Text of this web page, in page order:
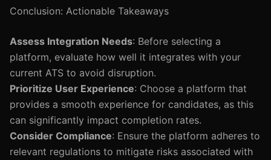
Conclusion: Actionable Takeaways
Assess Integration Needs: Before selecting a
platform, evaluate how well it integrates with your
current ATS to avoid disruption.
Prioritize User Experience: Choose a platform that
provides a smooth experience for candidates, as this
can significantly impact completion rates.
Consider Compliance: Ensure the platform adheres to
relevant regulations to mitigate risks associated with